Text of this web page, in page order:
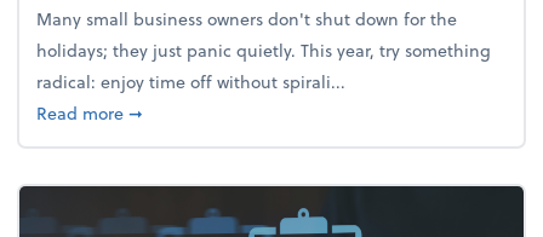
Many small business owners don't shut down for the
holidays; they just panic quietly. This year, try something
radical: enjoy time off without spirali...
Read moreabout Enjoy the holidays (without your business
➞